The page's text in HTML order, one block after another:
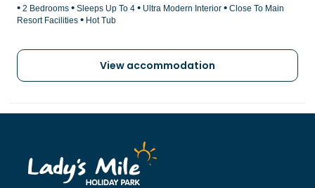
• 2 Bedrooms • Sleeps Up To 4 • Ultra Modern Interior • Close To Main
Resort Facilities • Hot Tub
View accommodation